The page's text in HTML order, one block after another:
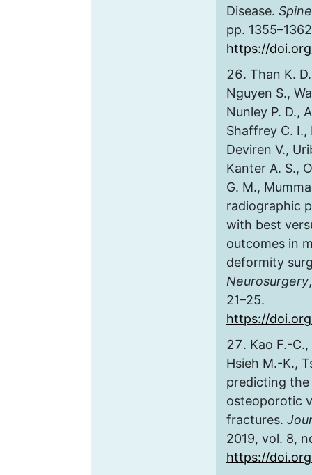
Disease. Spine
pp.
https://
Than K.
Nguyen S.,
Nunley P. D.,
Shaffrey C. I.,
Deviren V.,
Kanter A. S.,
G. M.,
radiographic
with best
outcomes in
deformity
Neurosurgery
21–25.
https://
Kao F.-
Hsieh M.-K.,
predicting
osteoporotic
fractures.
2019, vol. 8,
https://